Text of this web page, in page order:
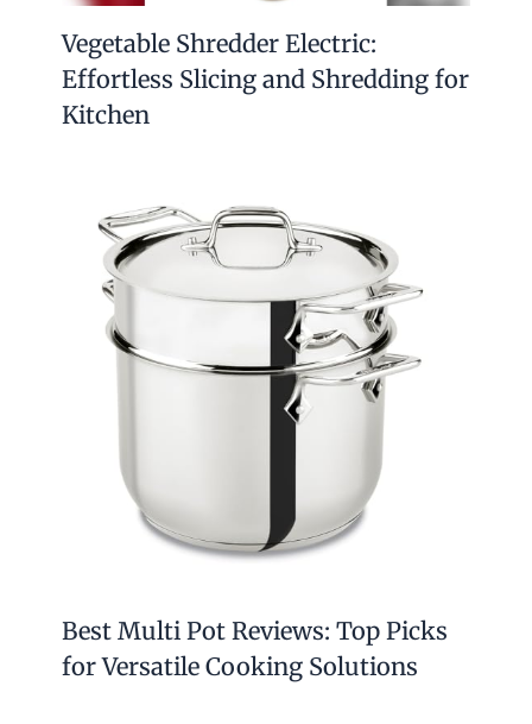
Vegetable Shredder Electric:
Effortless Slicing and Shredding for
Kitchen
Best Multi Pot Reviews: Top Picks
for Versatile Cooking Solutions